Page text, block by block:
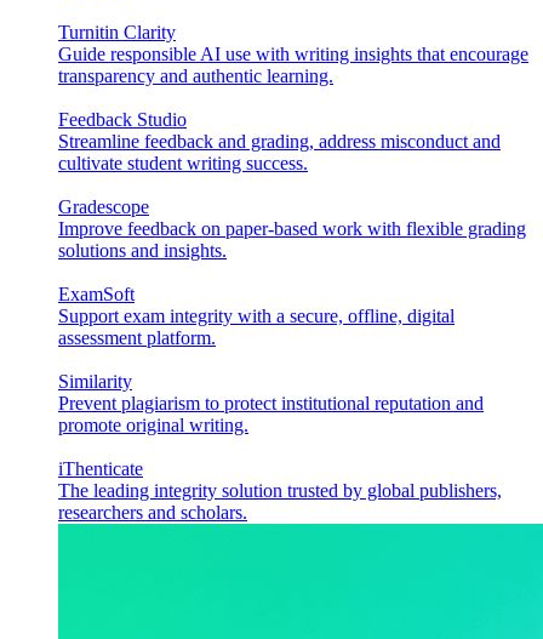
Turnitin Clarity
Guide responsible AI use with writing insights that encourage
transparency and authentic learning.
Feedback Studio
Streamline feedback and grading, address misconduct and
cultivate student writing success.
Gradescope
Improve feedback on paper-based work with flexible grading
solutions and insights.
ExamSoft
Support exam integrity with a secure, offline, digital
assessment platform.
Similarity
Prevent plagiarism to protect institutional reputation and
promote original writing.
iThenticate
The leading integrity solution trusted by global publishers,
researchers and scholars.